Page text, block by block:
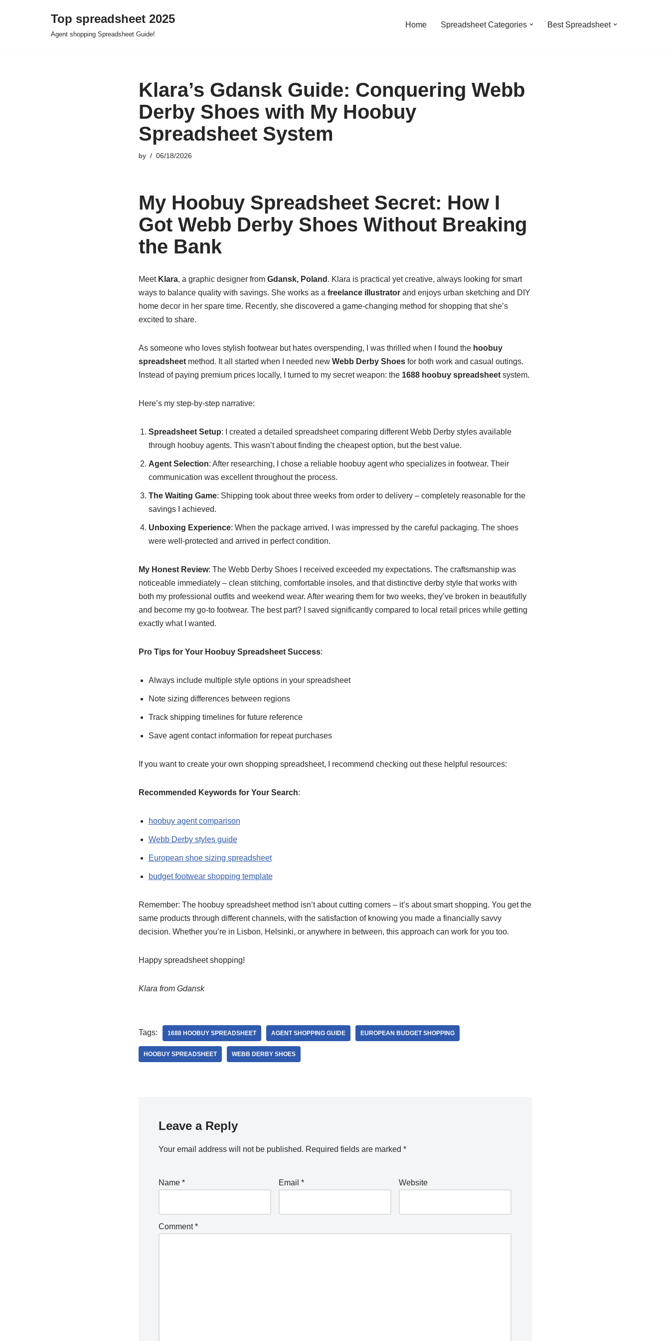
Top spreadsheet 2025
Agent shopping Spreadsheet Guide!
Home Spreadsheet Categories Best Spreadsheet
Klara’s Gdansk Guide: Conquering Webb
Derby Shoes with My Hoobuy
Spreadsheet System
by 06/18/2026
My Hoobuy Spreadsheet Secret: How I
Got Webb Derby Shoes Without Breaking
the Bank
Meet Klara, a graphic designer from Gdansk, Poland . Klara is practical yet creative, always looking for smart
ways to balance quality with savings. She works as a freelance illustratorand enjoys urban sketching and DIY
home decor in her spare time. Recently, she discovered a game-changing method for shopping that she’s
excited to share.
As someone who loves stylish footwear but hates overspending, I was thrilled when I found the hoobuy
spreadsheetmethod. It all started when I needed new Webb Derby Shoesfor both work and casual outings.
Instead of paying premium prices locally, I turned to my secret weapon: the 1688 hoobuy spreadsheetsystem.
Here’s my step-by-step narrative:
Spreadsheet Setup: I created a detailed spreadsheet comparing different Webb Derby styles available
through hoobuy agents. This wasn’t about finding the cheapest option, but the best value.
Agent Selection: After researching, I chose a reliable hoobuy agent who specializes in footwear. Their
communication was excellent throughout the process.
The Waiting Game: Shipping took about three weeks from order to delivery – completely reasonable for the
savings I achieved.
Unboxing Experience: When the package arrived, I was impressed by the careful packaging. The shoes
were well-protected and arrived in perfect condition.
My Honest Review: The Webb Derby Shoes I received exceeded my expectations. The craftsmanship was
noticeable immediately – clean stitching, comfortable insoles, and that distinctive derby style that works with
both my professional outfits and weekend wear. After wearing them for two weeks, they’ve broken in beautifully
and become my go-to footwear. The best part? I saved significantly compared to local retail prices while getting
exactly what I wanted.
Pro Tips for Your Hoobuy Spreadsheet Success:
Always include multiple style options in your spreadsheet
Note sizing differences between regions
Track shipping timelines for future reference
Save agent contact information for repeat purchases
If you want to create your own shopping spreadsheet, I recommend checking out these helpful resources:
Recommended Keywords for Your Search:
hoobuy agent comparison
Webb Derby styles guide
European shoe sizing spreadsheet
budget footwear shopping template
Remember: The hoobuy spreadsheet method isn’t about cutting corners – it’s about smart shopping. You get the
same products through different channels, with the satisfaction of knowing you made a financially savvy
decision. Whether you’re in Lisbon, Helsinki, or anywhere in between, this approach can work for you too.
Happy spreadsheet shopping!
Klara from Gdansk
Tags: 1688 HOOBUY SPREADSHEET AGENT SHOPPING GUIDE EUROPEAN BUDGET SHOPPING
HOOBUY SPREADSHEET WEBB DERBY SHOES
Leave a Reply
Your email address will not be published. Required fields are marked *
Name * Email * Website
Comment*